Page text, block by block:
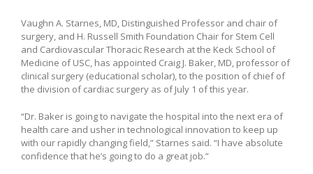
Vaughn A. Starnes, MD, Distinguished Professor and chair of
surgery, and H. Russell Smith Foundation Chair for Stem Cell
and Cardiovascular Thoracic Research at the Keck School of
Medicine of USC, has appointed Craig J. Baker, MD, professor of
clinical surgery (educational scholar), to the position of chief of
the division of cardiac surgery as of July 1 of this year.
“Dr. Baker is going to navigate the hospital into the next era of
health care and usher in technological innovation to keep up
with our rapidly changing field,” Starnes said. “I have absolute
confidence that he’s going to do a great job.”